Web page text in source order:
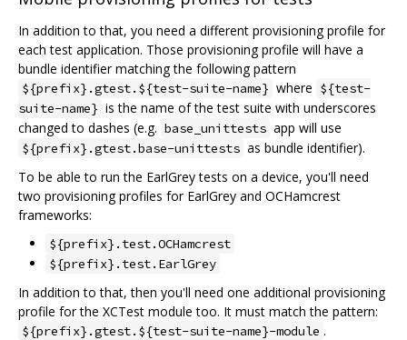
In addition to that, you need a different provisioning profile for
each test application. Those provisioning profile will have a
bundle identifier matching the following pattern
${prefix}.gtest.${test-suite-name} where ${test-
suite-name} is the name of the test suite with underscores
changed to dashes (e.g. base_unittests app will use
${prefix}.gtest.base-unittests as bundle identifier).
To be able to run the EarlGrey tests on a device, you'll need
two provisioning profiles for EarlGrey and OCHamcrest
frameworks:
${prefix}.test.OCHamcrest
${prefix}.test.EarlGrey
In addition to that, then you'll need one additional provisioning
profile for the XCTest module too. It must match the pattern:
${prefix}.gtest.${test-suite-name}-module .